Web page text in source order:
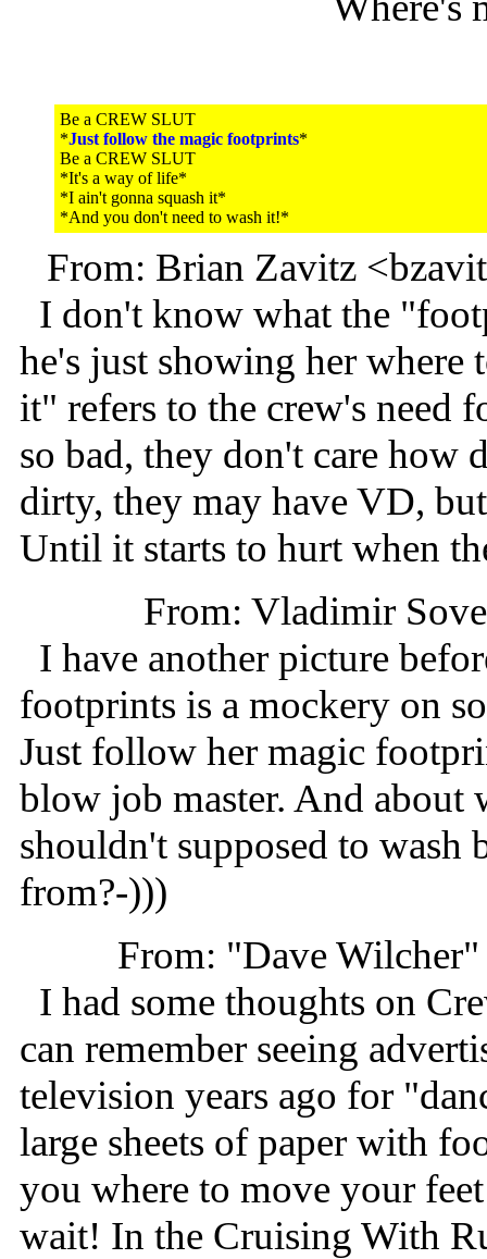
Be a CREW SLUT
*Just follow the magic footprints*
Be a CREW SLUT
*It's a way of life*
*I ain't gonna squash it*
*And you don't need to wash it!*
From: Brian Zavitz
I don't know what the
he's just showing her where
it" refers to the crew's need
so bad, they don't care how
dirty, they may have VD,
Until it starts to hurt when
From: Vladimir
I have another picture
footprints is a mockery on
Just follow her magic
blow job master. And about
shouldn't supposed to wash
from?-)))
From: "Dave
I had some thoughts on
can remember seeing
television years ago for
large sheets of paper with
you where to move your
wait! In the Cruising With